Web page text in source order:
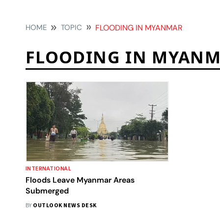
HOME TOPIC FLOODING IN MYANMAR
FLOODING IN
INTERNATIONAL
Floods Leave Myanmar Areas
Submerged
BY OUTLOOK NEWS DESK